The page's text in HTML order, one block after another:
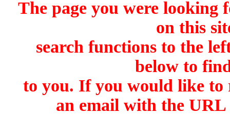
The page you were looking
on this
search functions to the
below to
to you. If you would like to
an email with the